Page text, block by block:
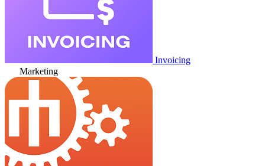
Invoicing
Marketing